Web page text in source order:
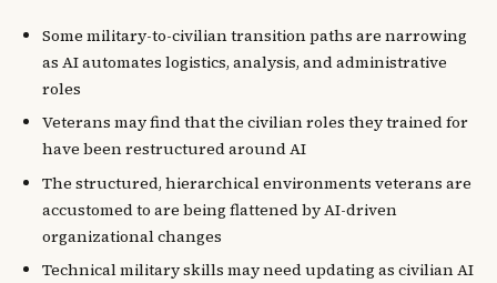
Some military-to-civilian transition paths are narrowing
as AI automates logistics, analysis, and administrative
roles
Veterans may find that the civilian roles they trained for
have been restructured around AI
The structured, hierarchical environments veterans are
accustomed to are being flattened by AI-driven
organizational changes
Technical military skills may need updating as civilian AI